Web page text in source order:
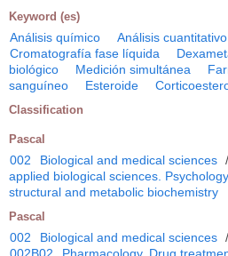
Keyword (es)
Análisis químico Análisis cuantitativo
Cromatografía fase líquida
biológico
Medición simultánea
sanguíneo
Esteroide
Classification
Pascal
002 Biological and medical sciences /
applied biological sciences. Psychology
structural and metabolic biochemistry
Pascal
002 Biological and medical sciences /
002B02
Pharmacology. Drug